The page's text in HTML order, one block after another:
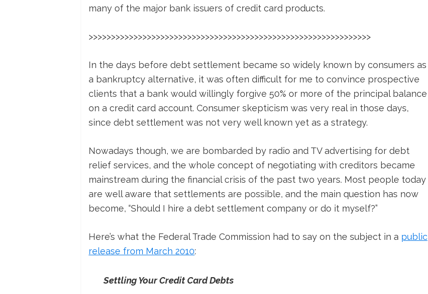
many of the major bank issuers of credit card products.
>>>>>>>>>>>>>>>>>>>>>>>>>>>>>>>>>>>>>>>>>>>>>>>>>>>>>>>>>>>>>>>
In the days before debt settlement became so widely known by consumers as
a bankruptcy alternative, it was often difficult for me to convince prospective
clients that a bank would willingly forgive 50% or more of the principal balance
on a credit card account. Consumer skepticism was very real in those days,
since debt settlement was not very well known yet as a strategy.
Nowadays though, we are bombarded by radio and TV advertising for debt
relief services, and the whole concept of negotiating with creditors became
mainstream during the financial crisis of the past two years. Most people today
are well aware that settlements are possible, and the main question has now
become, “Should I hire a debt settlement company or do it myself?”
Here’s what the Federal Trade Commission had to say on the subject in a public
release from March 2010:
Settling Your Credit Card Debts